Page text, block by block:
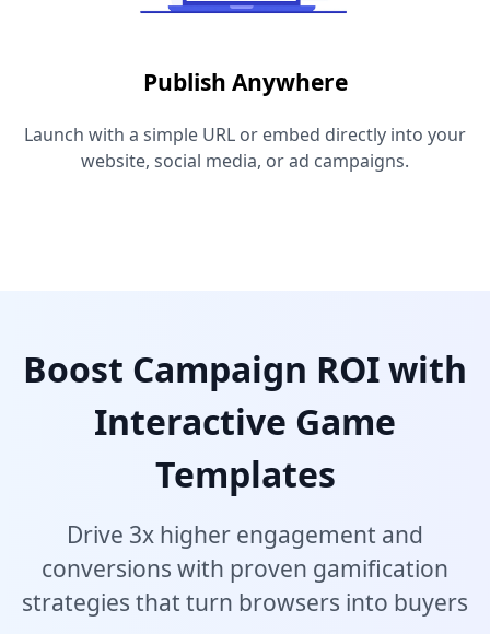
Publish Anywhere
Launch with a simple URL or embed directly into your
website, social media, or ad campaigns.
Boost Campaign ROI with
Interactive Game
Templates
Drive 3x higher engagement and
conversions with proven gamification
strategies that turn browsers into buyers